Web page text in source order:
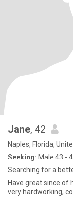
Jane, 42
Naples, Florida,
Seeking: Male 43 -
Searching for a
Have great since of
very hardworking,